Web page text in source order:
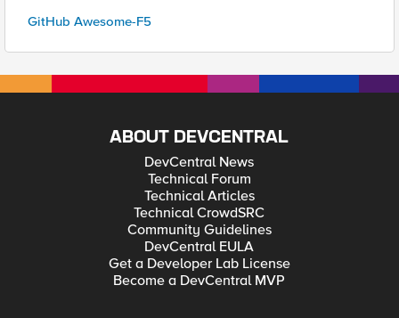
GitHub Awesome-F5
ABOUT DEVCENTRAL
DevCentral News
Technical Forum
Technical Articles
Technical CrowdSRC
Community Guidelines
DevCentral EULA
Get a Developer Lab License
Become a DevCentral MVP